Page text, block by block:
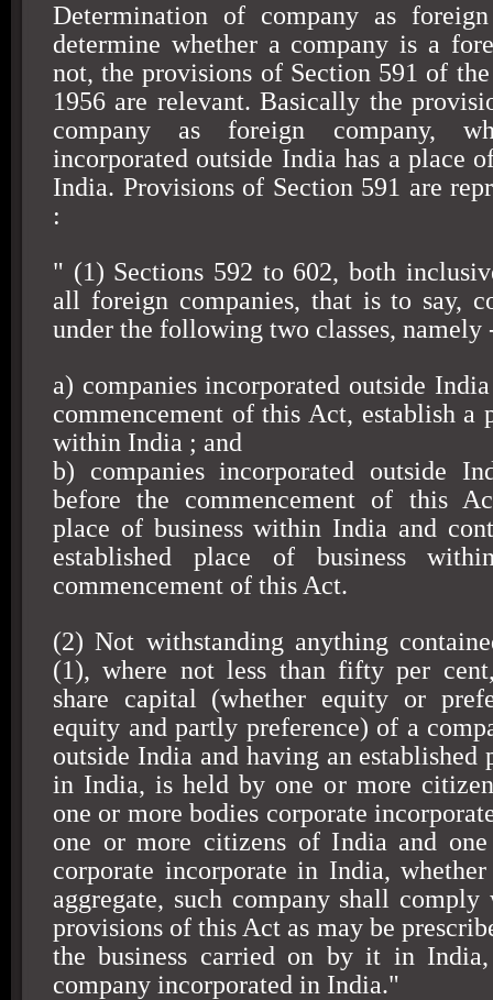
Determination of company as
determine whether a company is a
not, the provisions of Section 591 of
1956 are relevant. Basically the
company as foreign company,
incorporated outside India has a place
India. Provisions of Section 591 are
:
" (1) Sections 592 to 602, both
all foreign companies, that is to say,
under the following two classes, namely
a) companies incorporated outside India
commencement of this Act, establish a
within India ; and
b) companies incorporated outside
before the commencement of this
place of business within India and
established place of business
commencement of this Act.
(2) Not withstanding anything
(1), where not less than fifty per
share capital (whether equity or
equity and partly preference) of a
outside India and having an established
in India, is held by one or more
one or more bodies corporate
one or more citizens of India and
corporate incorporate in India,
aggregate, such company shall
provisions of this Act as may be
the business carried on by it in
company incorporated in India."